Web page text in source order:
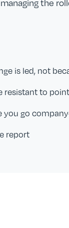
the
is led, not
resistant to
you go
report